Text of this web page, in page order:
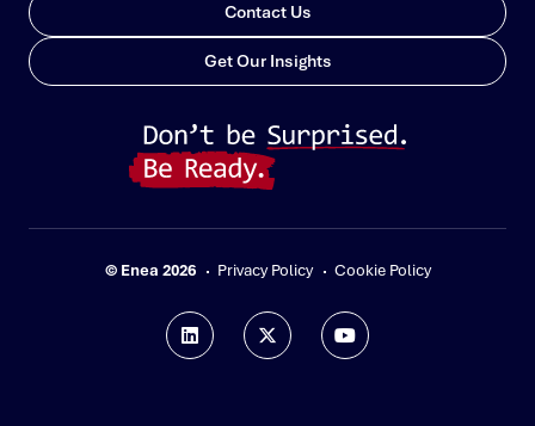
Contact Us
Get Our Insights
© Enea 2026 Privacy Policy Cookie Policy